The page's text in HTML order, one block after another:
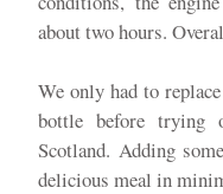
about two hours.
We only had to
bottle before trying
Scotland. Adding
delicious meal in